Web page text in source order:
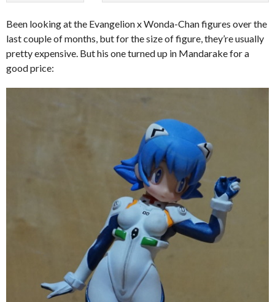
Been looking at the Evangelion x Wonda-Chan figures over the
last couple of months, but for the size of figure, they’re usually
pretty expensive. But his one turned up in Mandarake for a
good price: